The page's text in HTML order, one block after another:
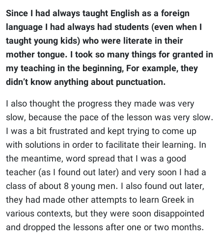
Since I had always taught English as a foreign
language I had always had students (even when I
taught young kids) who were literate in their
mother tongue. I took so many things for granted in
my teaching in the beginning, For example, they
didn’t know anything about punctuation.
I also thought the progress they made was very
slow, because the pace of the lesson was very slow.
I was a bit frustrated and kept trying to come up
with solutions in order to facilitate their learning. In
the meantime, word spread that I was a good
teacher (as I found out later) and very soon I had a
class of about 8 young men. I also found out later,
they had made other attempts to learn Greek in
various contexts, but they were soon disappointed
and dropped the lessons after one or two months.